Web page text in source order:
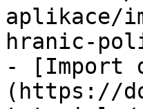
aplikace/
hranic-
- [Import
(https://